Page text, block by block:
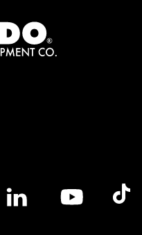
logo
Linkedin logoYoutube logoTik